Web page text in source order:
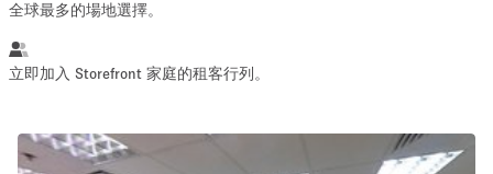
活動類型
Retail Showroom Food
全球最多的場地選擇。
立即加入 Storefront 家庭的租客行列。